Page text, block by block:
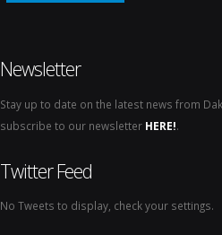
Newsletter
Stay up to date on the latest news from
subscribe to our newsletter HERE!.
Twitter Feed
No Tweets to display, check your settings.